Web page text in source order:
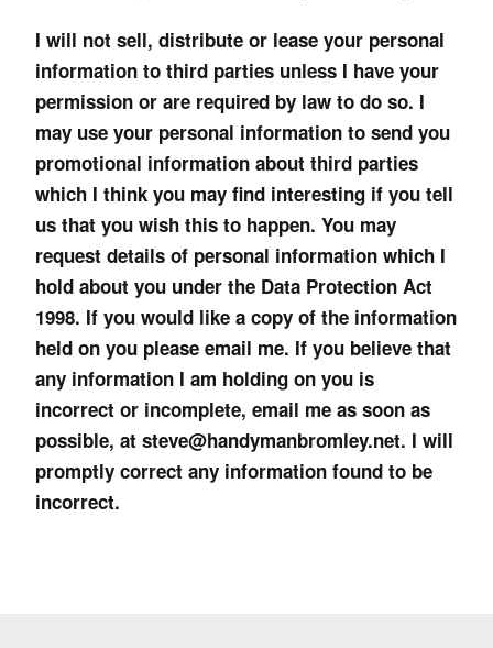
I will not sell, distribute or lease your personal
information to third parties unless I have your
permission or are required by law to do so. I
may use your personal information to send you
promotional information about third parties
which I think you may find interesting if you tell
us that you wish this to happen. You may
request details of personal information which I
hold about you under the Data Protection Act
1998. If you would like a copy of the information
held on you please email me. If you believe that
any information I am holding on you is
incorrect or incomplete, email me as soon as
possible, at steve@handymanbromley.net. I will
promptly correct any information found to be
incorrect.